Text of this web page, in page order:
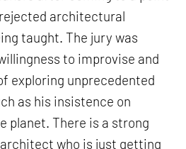
architectural
taught. The jury was
to improvise and
exploring unprecedented
as his insistence on
planet. There is a strong
who is just getting